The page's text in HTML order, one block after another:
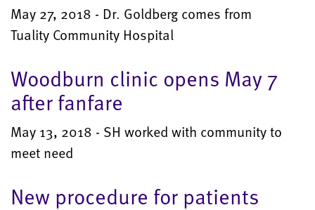
May 27, 2018 - Dr. Goldberg comes from
Tuality Community Hospital
Woodburn clinic opens May 7
after fanfare
May 13, 2018 - SH worked with community to
meet need
New procedure for patients